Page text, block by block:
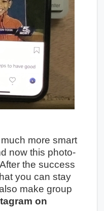
more smart
now this photo-
the success
you can stay
make group
on